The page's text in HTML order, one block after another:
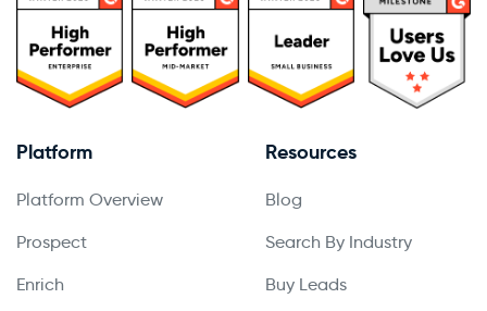
Platform
Platform Overview
Prospect
Enrich
Resources
Blog
Search By Industry
Buy Leads